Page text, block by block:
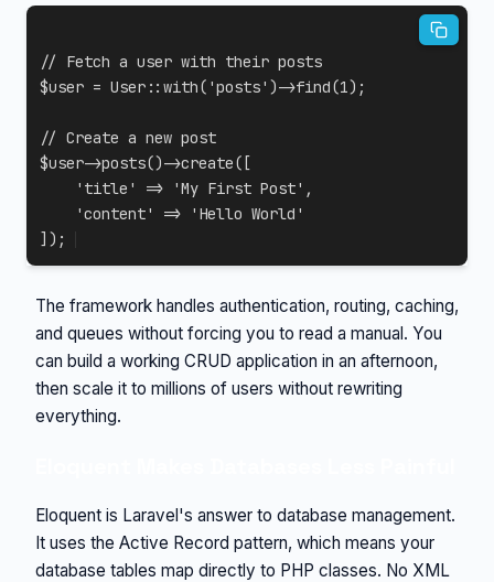
// Fetch a user with their posts
$user = User :: with( 'posts' )->find(1) ;
// Create a new post
$user->posts()->create( [
'title'
=> 'My First Post' ,
'content'
=>
'Hello World'
] ) ;
The framework handles authentication, routing, caching,
and queues without forcing you to read a manual. You
can build a working CRUD application in an afternoon,
then scale it to millions of users without rewriting
everything.
Eloquent is Laravel's answer to database management.
It uses the Active Record pattern, which means your
database tables map directly to PHP classes. No XML